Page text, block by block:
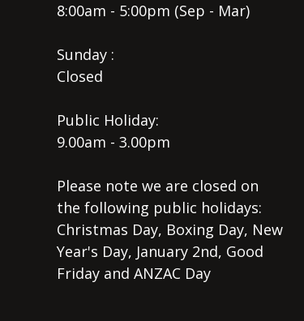
8:00am - 5:00pm (Sep - Mar)
Sunday :
Closed
Public Holiday:
9.00am - 3.00pm
Please note we are closed on
the following public holidays:
Christmas Day, Boxing Day, New
Year's Day, January 2nd, Good
Friday and ANZAC Day